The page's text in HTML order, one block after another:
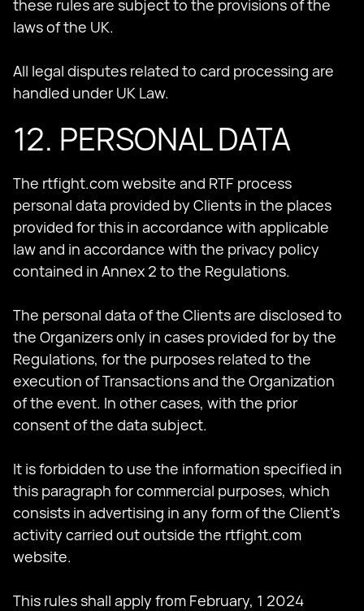
these rules are subject to the provisions of the
laws of the UK.
All legal disputes related to card processing are
handled under UK Law.
12. PERSONAL DATA
The rtfight.com website and RTF process
personal data provided by Clients in the places
provided for this in accordance with applicable
law and in accordance with the privacy policy
contained in Annex 2 to the Regulations.
The personal data of the Clients are disclosed to
the Organizers only in cases provided for by the
Regulations, for the purposes related to the
execution of Transactions and the Organization
of the event. In other cases, with the prior
consent of the data subject.
It is forbidden to use the information specified in
this paragraph for commercial purposes, which
consists in advertising in any form of the Client's
activity carried out outside the rtfight.com
website.
This rules shall apply from February, 1 2024